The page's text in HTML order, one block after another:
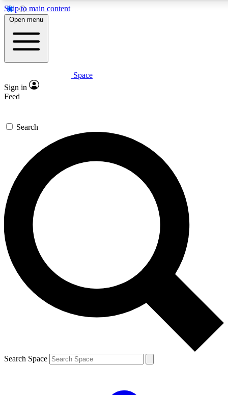
Skip to main content
5
PREMIUM BENEFITS
Expert insights
GET SPACE+ ACCESS QUICK
For the quickest way to join, enter your email below. We’ll
send a confirmation email and sign you up to Space.com
newsletters with the latest inspiration, expert advice and
exclusive offers.
Contact me with news and offers from other Future brands
By submitting your information you agree to the Terms & Conditions and
and are aged 16 or over.
Open menu
Space
Sign in
Feed
Search
Search Space